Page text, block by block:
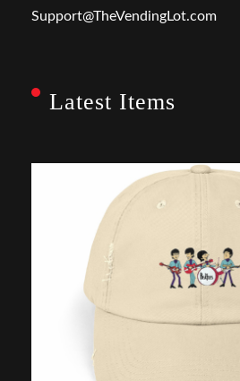
Support@TheVendingLot.com
Latest Items